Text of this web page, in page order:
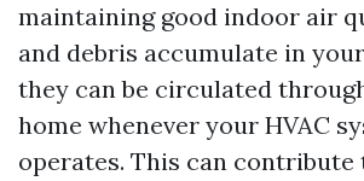
maintaining good indoor air
and debris accumulate in
they can be circulated
home whenever your HVAC
operates. This can contribute